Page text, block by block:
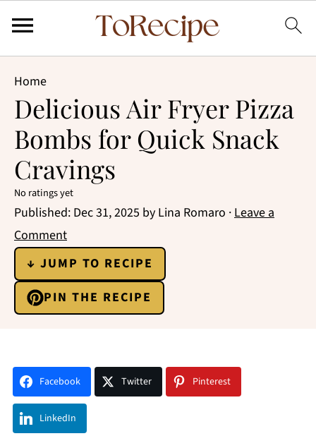
Home
Delicious Air Fryer Pizza
Bombs for Quick Snack
Cravings
No ratings yet
Published: Dec 31, 2025 by Lina Romaro ·Leave a
Comment
↓ JUMP TO RECIPE
PIN THE RECIPE
Facebook Twitter Pinterest
LinkedIn